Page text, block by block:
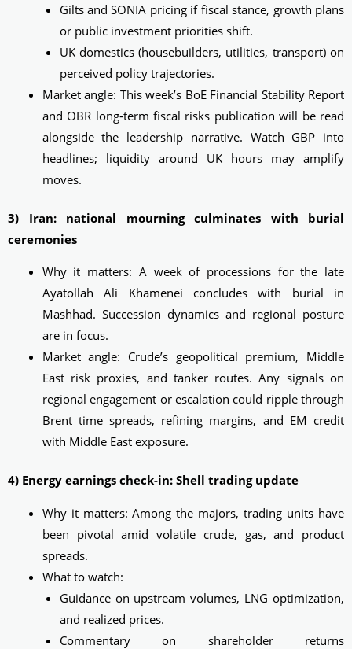
Gilts and SONIA pricing if fiscal stance, growth plans
or public investment priorities shift.
UK domestics (housebuilders, utilities, transport) on
perceived policy trajectories.
Market angle: This week’s BoE Financial Stability Report
and OBR long‑term fiscal risks publication will be read
alongside the leadership narrative. Watch GBP into
headlines; liquidity around UK hours may amplify
moves.
3) Iran: national mourning culminates with burial
ceremonies
Why it matters: A week of processions for the late
Ayatollah Ali Khamenei concludes with burial in
Mashhad. Succession dynamics and regional posture
are in focus.
Market angle: Crude’s geopolitical premium, Middle
East risk proxies, and tanker routes. Any signals on
regional engagement or escalation could ripple through
Brent time spreads, refining margins, and EM credit
with Middle East exposure.
4) Energy earnings check-in: Shell trading update
Why it matters: Among the majors, trading units have
been pivotal amid volatile crude, gas, and product
spreads.
What to watch:
Guidance on upstream volumes, LNG optimization,
and realized prices.
Commentary on shareholder returns